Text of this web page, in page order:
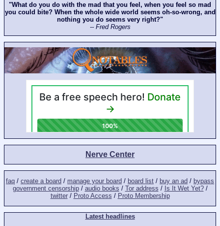
"What do you do with the mad that you feel, when you feel so mad
you could bite? When the whole wide world seems oh-so-wrong, and
nothing you do seems very right?"
-- Fred Rogers
Nerve Center
faq / create a board / manage your board / board list / buy an ad / bypass
government censorship/ audio books / Tor address / Is It Wet Yet?/
twitter/ Proto Access / Proto Membership
Latest headlines